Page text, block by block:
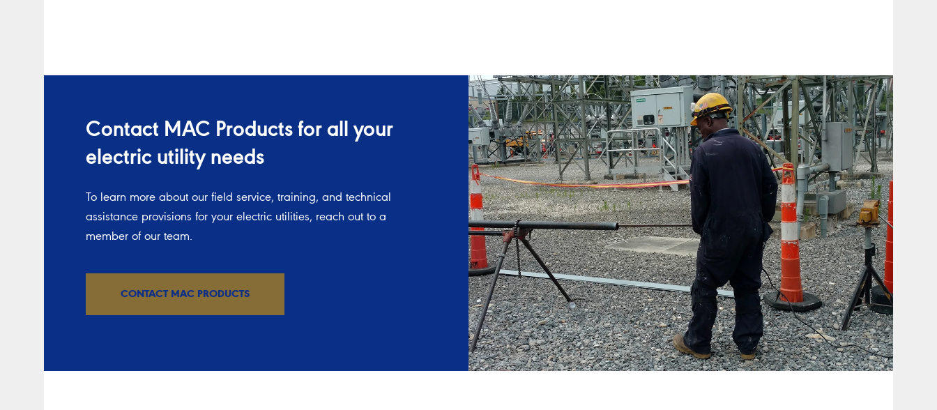
Contact MAC Products for all your
electric utility needs
To learn more about our field service, training, and technical
assistance provisions for your electric utilities, reach out to a
member of our team.
CONTACT MAC PRODUCTS